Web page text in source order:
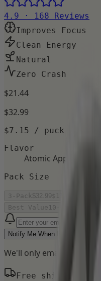
4.9 · 168 Reviews
Improves Focus
Clean Energy
Natural
Zero Crash
$21.44
$32.99
$7.15 / puck
Flavor
Atomic Apple
Pack Size
3-Pack $32.99 $11.00
Best Value 10-Pack
Notify Me When Back
We'll only email you
Free shipping on